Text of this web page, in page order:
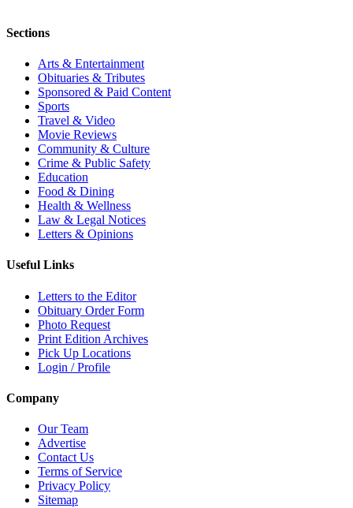
Sections
Arts & Entertainment
Obituaries & Tributes
Sponsored & Paid Content
Sports
Travel & Video
Movie Reviews
Community & Culture
Crime & Public Safety
Education
Food & Dining
Health & Wellness
Law & Legal Notices
Letters & Opinions
Useful Links
Letters to the Editor
Obituary Order Form
Photo Request
Print Edition Archives
Pick Up Locations
Login / Profile
Company
Our Team
Advertise
Contact Us
Terms of Service
Privacy Policy
Sitemap